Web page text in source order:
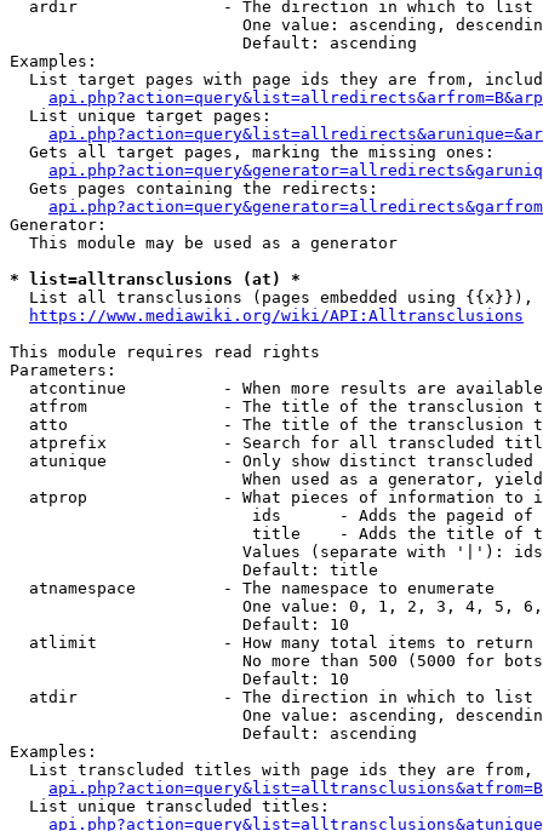
  ardir               - The direction in which to list
One value: ascending,
                        Default: ascending
Examples:
List target pages with page ids they are from,
  List unique target pages:
  Gets all target pages, marking the missing ones:
  Gets pages containing the redirects:
Generator:
  This module may be used as a generator
* list=alltransclusions (at) *
List all transclusions (pages embedded using {{x}}),
https://www.mediawiki.org/wiki/API:Alltransclusions
This module requires read rights
Parameters:
atcontinue          - When more results are
atfrom              - The title of the transclusion
atto                - The title of the transclusion
atprefix            - Search for all transcluded
atunique            - Only show distinct
When used as a generator,
atprop              - What pieces of information to
ids      - Adds the pageid
title    - Adds the title of
Values (separate with '|'):
                        Default: title
  atnamespace         - The namespace to enumerate
One value: 0, 1, 2, 3, 4, 5,
                        Default: 10
  atlimit             - How many total items to return
No more than 500 (5000 for
                        Default: 10
  atdir               - The direction in which to list
One value: ascending,
                        Default: ascending
Examples:
List transcluded titles with page ids they are
  List unique transcluded titles: